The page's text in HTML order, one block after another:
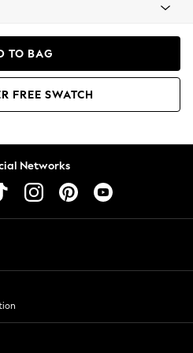
TO BAG
FREE SWATCH
Networks